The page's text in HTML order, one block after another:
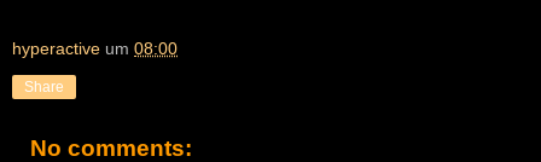
hyperactive um 08:00
Share
No comments: